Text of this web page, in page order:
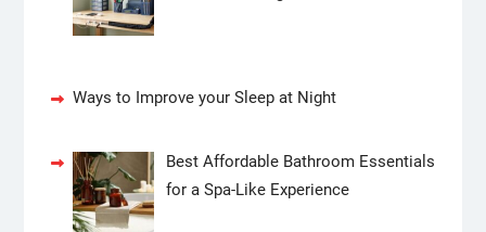
Ways to Improve your Sleep at Night
Best Affordable Bathroom Essentials
for a Spa-Like Experience